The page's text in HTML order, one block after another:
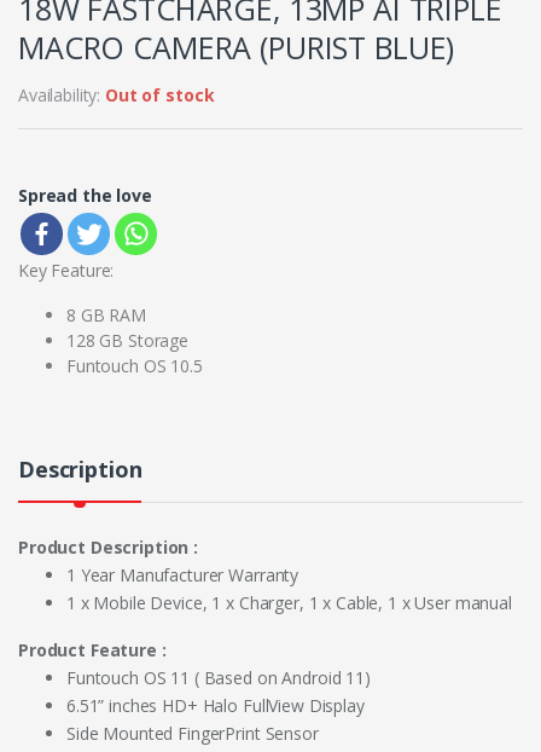
18W FASTCHARGE, 13MP AI TRIPLE
MACRO CAMERA (PURIST BLUE)
Availability: Out of stock
Spread the love
Key Feature:
8 GB RAM
128 GB Storage
Funtouch OS 10.5
Description
Product Description :
1 Year Manufacturer Warranty
1 x Mobile Device, 1 x Charger, 1 x Cable, 1 x User manual
Product Feature :
Funtouch OS 11 ( Based on Android 11)
6.51” inches HD+ Halo FullView Display
Side Mounted FingerPrint Sensor